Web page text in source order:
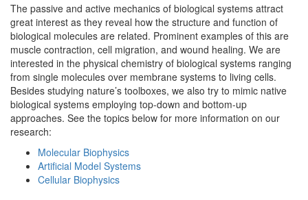
The passive and active mechanics of biological systems attract
great interest as they reveal how the structure and function of
biological molecules are related. Prominent examples of this are
muscle contraction, cell migration, and wound healing. We are
interested in the physical chemistry of biological systems ranging
from single molecules over membrane systems to living cells.
Besides studying nature’s toolboxes, we also try to mimic native
biological systems employing top-down and bottom-up
approaches. See the topics below for more information on our
research:
Molecular Biophysics
Artificial Model Systems
Cellular Biophysics